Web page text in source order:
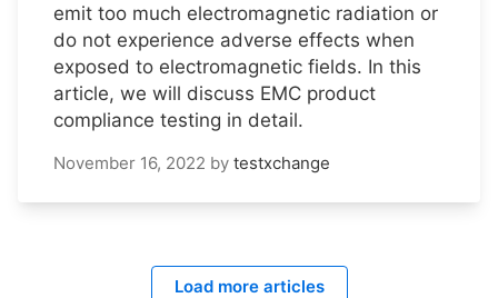
emit too much electromagnetic radiation or
do not experience adverse effects when
exposed to electromagnetic fields. In this
article, we will discuss EMC product
compliance testing in detail.
November 16, 2022 by testxchange
Load more articles